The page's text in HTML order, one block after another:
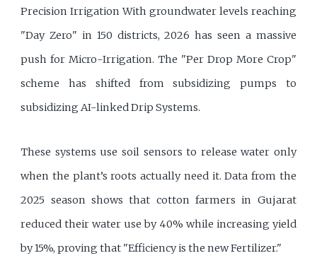
Precision Irrigation With groundwater levels reaching
"Day Zero" in 150 districts, 2026 has seen a massive
push for Micro-Irrigation. The "Per Drop More Crop"
scheme has shifted from subsidizing pumps to
subsidizing AI-linked Drip Systems.
These systems use soil sensors to release water only
when the plant’s roots actually need it. Data from the
2025 season shows that cotton farmers in Gujarat
reduced their water use by 40% while increasing yield
by 15%, proving that "Efficiency is the new Fertilizer."